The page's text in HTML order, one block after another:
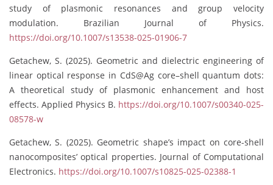
study of plasmonic resonances and group velocity
modulation. Brazilian Journal of Physics.
https://doi.org/10.1007/s13538-025-01906-7
Getachew, S. (2025). Geometric and dielectric engineering of
linear optical response in CdS@Ag core–shell quantum dots:
A theoretical study of plasmonic enhancement and host
effects. Applied Physics B. https://doi.org/10.1007/s00340-025-
08578-w
Getachew, S. (2025). Geometric shape’s impact on core-shell
nanocomposites’ optical properties. Journal of Computational
Electronics. https://doi.org/10.1007/s10825-025-02388-1